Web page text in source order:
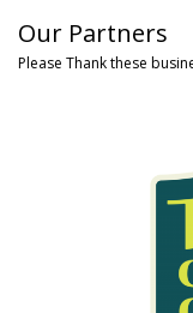
Our Partners
Please Thank these